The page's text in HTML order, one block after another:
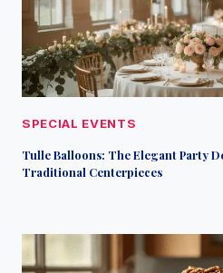
SPECIAL EVENTS
Tulle Balloons: The Elegant Party
Traditional Centerpieces